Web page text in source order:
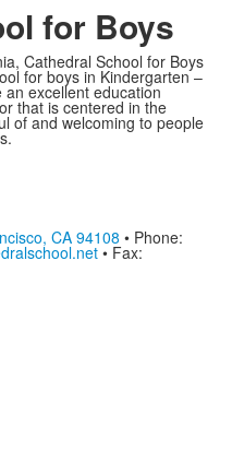
for Boys
Cathedral School for Boys
for boys in Kindergarten –
excellent education
that is centered in the
of and welcoming to people
CA 94108 • Phone:
• Fax: